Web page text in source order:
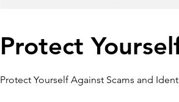
Protect
Protect Yourself Against Scams and